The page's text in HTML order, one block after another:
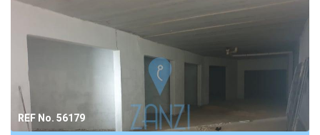
REF No. 56179